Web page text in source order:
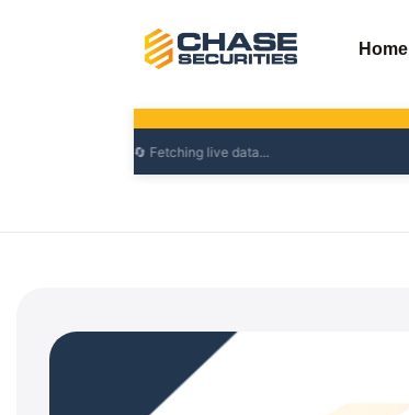
Home